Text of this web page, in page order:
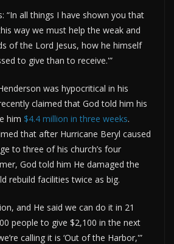
“In all things I have shown you that
way we must help the weak and
of the Lord Jesus, how he himself
to give than to receive.'”
was hypocritical in his
claimed that God told him his
him $4.4 million in three weeks.
that after Hurricane Beryl caused
to three of his church’s four
God told him He damaged the
rebuild facilities twice as big.
and He said we can do it in 21
people to give $2,100 in the next
calling it is ‘Out of the Harbor,'”